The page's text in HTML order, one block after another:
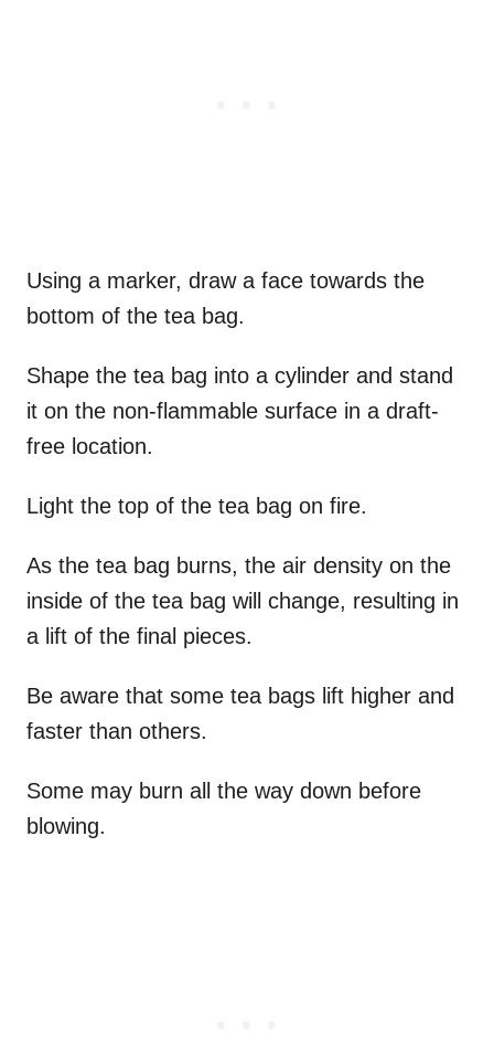
Using a marker, draw a face towards the
bottom of the tea bag.
Shape the tea bag into a cylinder and stand
it on the non-flammable surface in a draft-
free location.
Light the top of the tea bag on fire.
As the tea bag burns, the air density on the
inside of the tea bag will change, resulting in
a lift of the final pieces.
Be aware that some tea bags lift higher and
faster than others.
Some may burn all the way down before
blowing.